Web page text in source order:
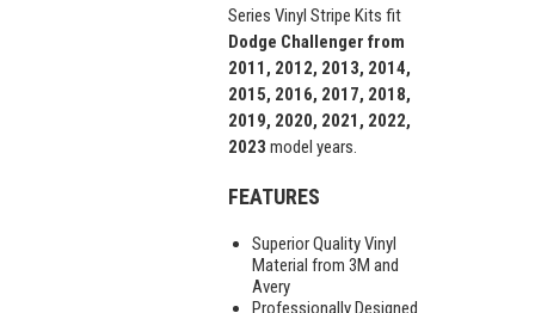
Series Vinyl Stripe Kits fit
Dodge Challenger from
2011, 2012, 2013, 2014,
2015, 2016, 2017, 2018,
2019, 2020, 2021, 2022,
2023 model years.
FEATURES
Superior Quality Vinyl
Material from 3M and
Avery
Professionally Designed